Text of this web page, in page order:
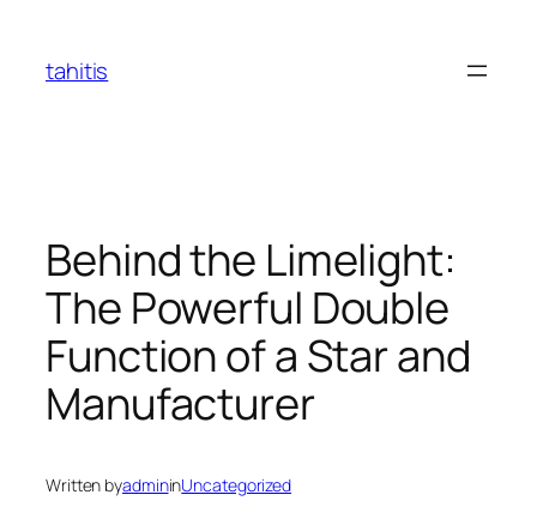
content
tahitis
Behind the Limelight:
The Powerful Double
Function of a Star and
Manufacturer
Written byadmininUncategorized